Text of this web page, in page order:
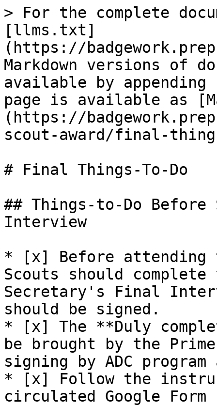
> For the complete
[llms.txt]
(https://
Markdown versions of
available by
page is available as
(https://
scout-award/final-
# Final Things-To-Do
## Things-to-Do
Interview
* [x] Before attending
Scouts should
Secretary's Final
should be signed.
* [x] The **Duly
be brought by the
signing by ADC
* [x] Follow the
circulated Google